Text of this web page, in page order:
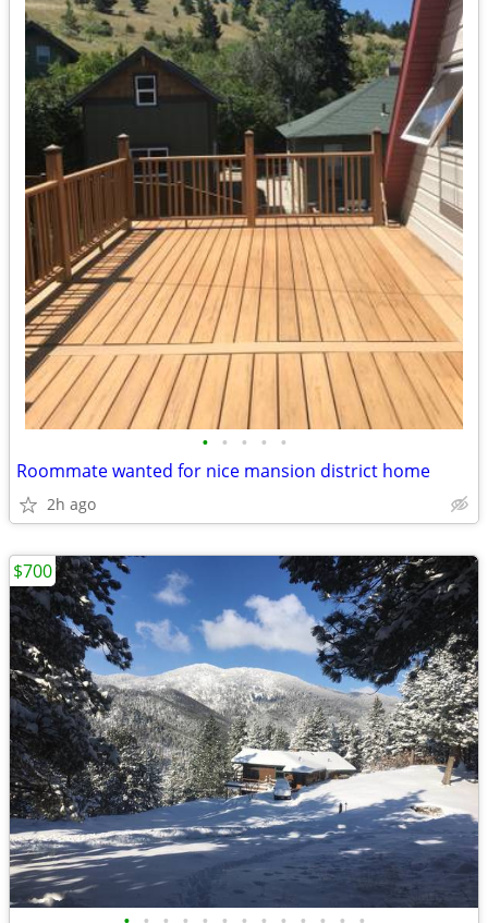
• • • • •
Roommate wanted for nice mansion district home
2h ago
$700